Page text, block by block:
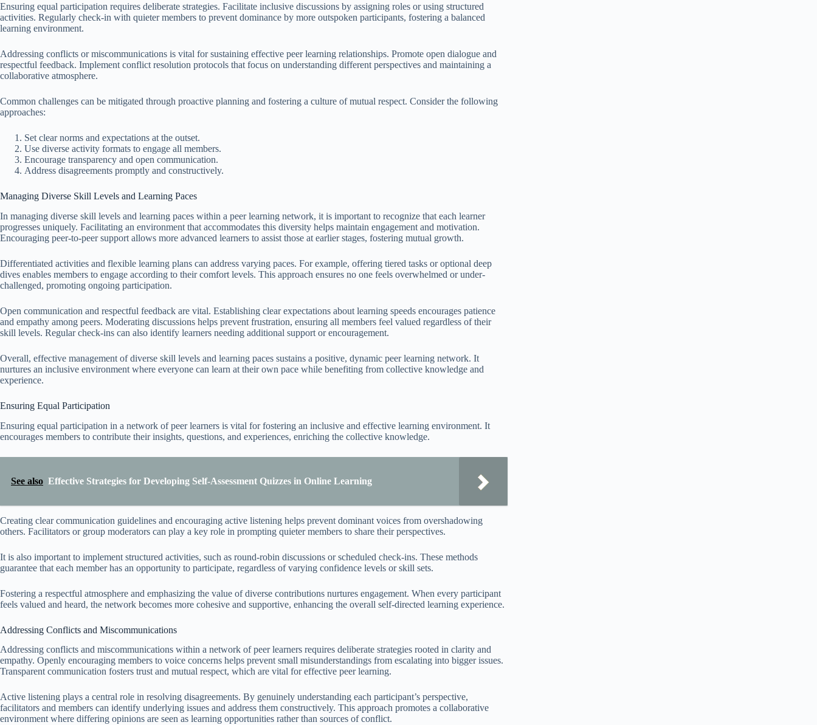
Ensuring equal participation requires deliberate strategies. Facilitate inclusive discussions by assigning roles or using structured
activities. Regularly check-in with quieter members to prevent dominance by more outspoken participants, fostering a balanced
learning environment.
Addressing conflicts or miscommunications is vital for sustaining effective peer learning relationships. Promote open dialogue and
respectful feedback. Implement conflict resolution protocols that focus on understanding different perspectives and maintaining a
collaborative atmosphere.
Common challenges can be mitigated through proactive planning and fostering a culture of mutual respect. Consider the following
approaches:
Set clear norms and expectations at the outset.
Use diverse activity formats to engage all members.
Encourage transparency and open communication.
Address disagreements promptly and constructively.
Managing Diverse Skill Levels and Learning Paces
In managing diverse skill levels and learning paces within a peer learning network, it is important to recognize that each learner
progresses uniquely. Facilitating an environment that accommodates this diversity helps maintain engagement and motivation.
Encouraging peer-to-peer support allows more advanced learners to assist those at earlier stages, fostering mutual growth.
Differentiated activities and flexible learning plans can address varying paces. For example, offering tiered tasks or optional deep
dives enables members to engage according to their comfort levels. This approach ensures no one feels overwhelmed or under-
challenged, promoting ongoing participation.
Open communication and respectful feedback are vital. Establishing clear expectations about learning speeds encourages patience
and empathy among peers. Moderating discussions helps prevent frustration, ensuring all members feel valued regardless of their
skill levels. Regular check-ins can also identify learners needing additional support or encouragement.
Overall, effective management of diverse skill levels and learning paces sustains a positive, dynamic peer learning network. It
nurtures an inclusive environment where everyone can learn at their own pace while benefiting from collective knowledge and
experience.
Ensuring Equal Participation
Ensuring equal participation in a network of peer learners is vital for fostering an inclusive and effective learning environment. It
encourages members to contribute their insights, questions, and experiences, enriching the collective knowledge.
See also Effective Strategies for Developing Self-Assessment Quizzes in Online Learning
Creating clear communication guidelines and encouraging active listening helps prevent dominant voices from overshadowing
others. Facilitators or group moderators can play a key role in prompting quieter members to share their perspectives.
It is also important to implement structured activities, such as round-robin discussions or scheduled check-ins. These methods
guarantee that each member has an opportunity to participate, regardless of varying confidence levels or skill sets.
Fostering a respectful atmosphere and emphasizing the value of diverse contributions nurtures engagement. When every participant
feels valued and heard, the network becomes more cohesive and supportive, enhancing the overall self-directed learning experience.
Addressing Conflicts and Miscommunications
Addressing conflicts and miscommunications within a network of peer learners requires deliberate strategies rooted in clarity and
empathy. Openly encouraging members to voice concerns helps prevent small misunderstandings from escalating into bigger issues.
Transparent communication fosters trust and mutual respect, which are vital for effective peer learning.
Active listening plays a central role in resolving disagreements. By genuinely understanding each participant’s perspective,
facilitators and members can identify underlying issues and address them constructively. This approach promotes a collaborative
environment where differing opinions are seen as learning opportunities rather than sources of conflict.